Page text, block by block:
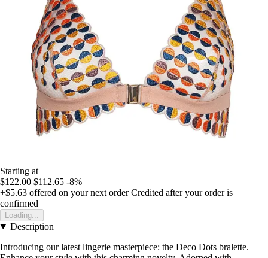
Starting at
$122.00 $112.65 -8%
+$5.63 offered on your next order Credited after your order is
confirmed
Loading...
Description
Introducing our latest lingerie masterpiece: the Deco Dots bralette.